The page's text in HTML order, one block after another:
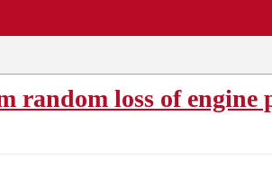
random loss of engine